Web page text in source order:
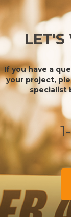
LET'S
If you have a
your project,
specialist